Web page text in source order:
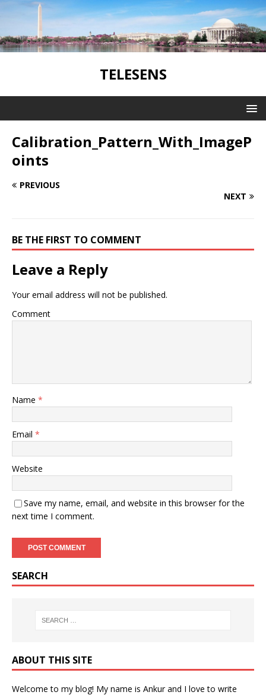
TELESENS
Calibration_Pattern_With_ImageP
oints
PREVIOUS
NEXT
BE THE FIRST TO COMMENT
Leave a Reply
Your email address will not be published.
Comment
Name *
Email *
Website
Save my name, email, and website in this browser for the
next time I comment.
SEARCH
ABOUT THIS SITE
Welcome to my blog! My name is Ankur and I love to write